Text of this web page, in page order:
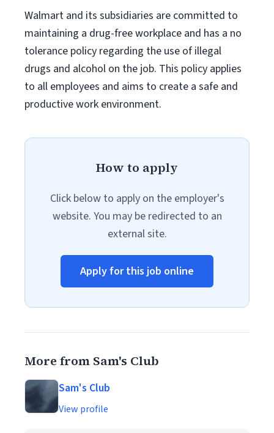
Walmart and its subsidiaries are committed to
maintaining a drug-free workplace and has a no
tolerance policy regarding the use of illegal
drugs and alcohol on the job. This policy applies
to all employees and aims to create a safe and
productive work environment.
How to apply
Click below to apply on the employer's
website. You may be redirected to an
external site.
Apply for this job online
More from Sam's Club
Sam's Club
View profile